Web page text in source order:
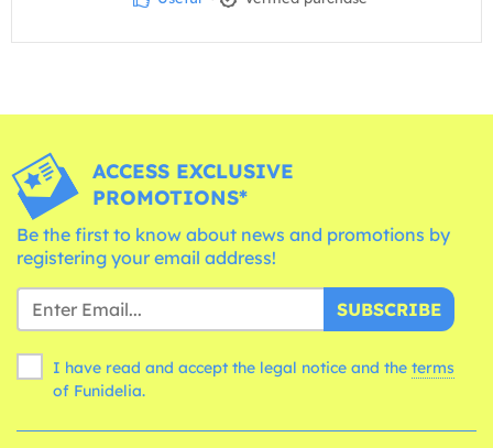
ACCESS EXCLUSIVE
PROMOTIONS*
Be the first to know about news and promotions by
registering your email address!
SUBSCRIBE
I have read and accept the legal notice and the terms
of Funidelia.